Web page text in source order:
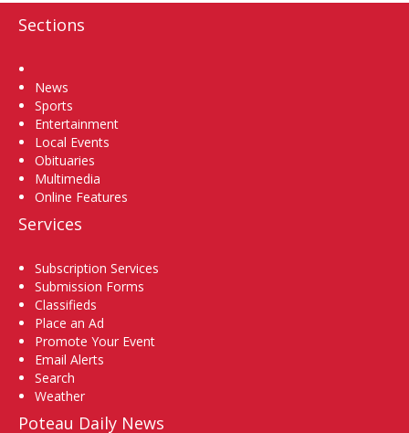
Sections
News
Sports
Entertainment
Local Events
Obituaries
Multimedia
Online Features
Services
Subscription Services
Submission Forms
Classifieds
Place an Ad
Promote Your Event
Email Alerts
Search
Weather
Poteau Daily News